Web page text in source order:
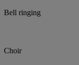
Bell ringing
Choir